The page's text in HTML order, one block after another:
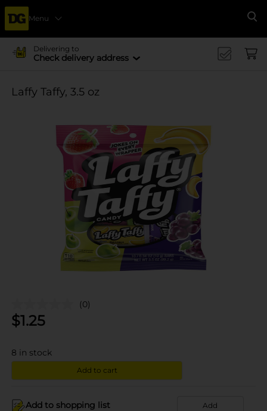
Menu
Delivering to
Check delivery address
Laffy Taffy, 3.5 oz
(0)
$1.25
8 in stock
Add to cart
Add to shopping list Add